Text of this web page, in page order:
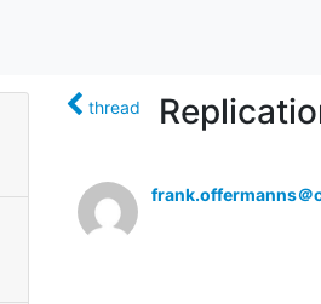
thread
frank.offermanns＠